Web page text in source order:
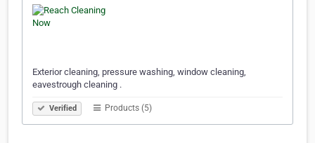
Exterior cleaning, pressure washing, window cleaning,
eavestrough cleaning .
Verified Products (5)